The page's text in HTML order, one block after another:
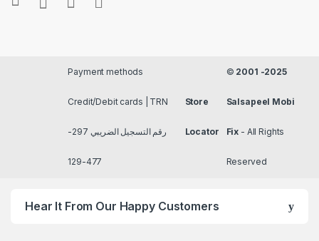
Payment methods
Credit/Debit cards | TRN
رقم التسجيل الضريبي 297-
477-129
Store
Locator
© 2001 -2025
Salsapeel Mobi
Fix - All Rights
Reserved
Hear It From Our Happy Customers